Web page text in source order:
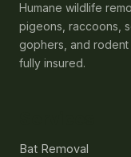
Humane wildlife
pigeons, raccoons,
gophers, and rodent
fully insured.
Bat Removal